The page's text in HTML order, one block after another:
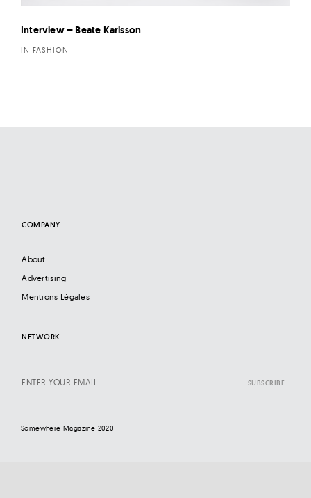
Interview – Beate Karlsson
IN FASHION
COMPANY
About
Advertising
Mentions Légales
NETWORK
Somewhere Magazine 2020